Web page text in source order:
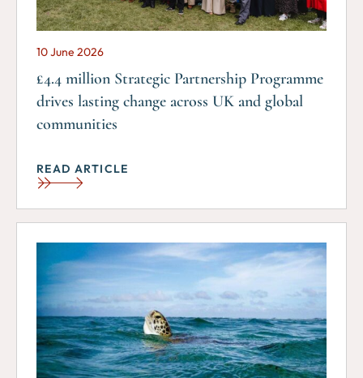
10 June 2026
£4.4 million Strategic Partnership Programme
drives lasting change across UK and global
communities
READ ARTICLE